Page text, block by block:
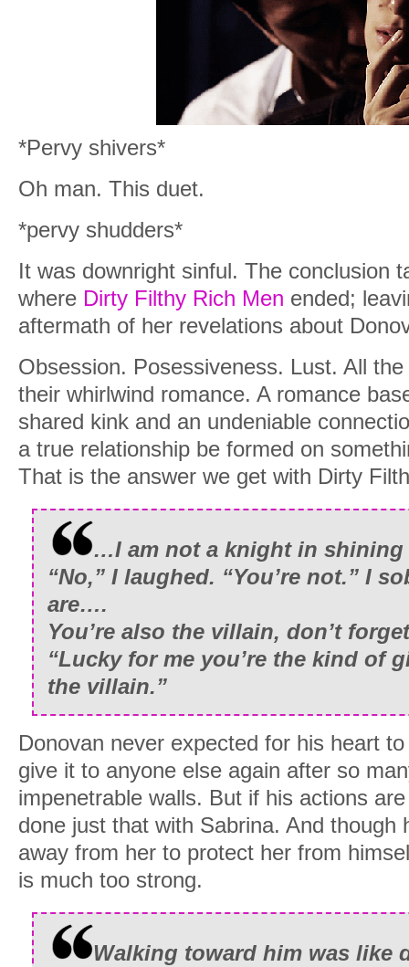
*Pervy shivers*
Oh man. This duet.
*pervy shudders*
It was downright sinful. The conclusion
where Dirty Filthy Rich Men ended;
aftermath of her revelations about
Obsession. Posessiveness. Lust. All
their whirlwind romance. A romance
shared kink and an undeniable
a true relationship be formed on
That is the answer we get with Dirty
…I am not a knight in shining
“No,” I laughed. “You’re not.” I
are….
You’re also the villain, don’t
“Lucky for me you’re the kind of
the villain.”
Donovan never expected for his heart
give it to anyone else again after so
impenetrable walls. But if his actions
done just that with Sabrina. And though
away from her to protect her from
is much too strong.
Walking toward him was like